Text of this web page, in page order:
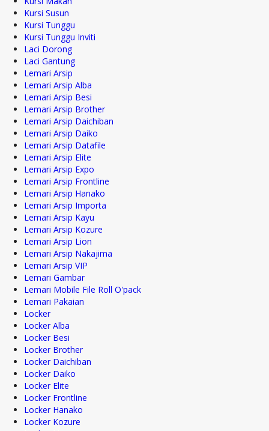
Kursi Susun
Kursi Tunggu
Kursi Tunggu Inviti
Laci Dorong
Laci Gantung
Lemari Arsip
Lemari Arsip Alba
Lemari Arsip Besi
Lemari Arsip Brother
Lemari Arsip Daichiban
Lemari Arsip Daiko
Lemari Arsip Datafile
Lemari Arsip Elite
Lemari Arsip Expo
Lemari Arsip Frontline
Lemari Arsip Hanako
Lemari Arsip Importa
Lemari Arsip Kayu
Lemari Arsip Kozure
Lemari Arsip Lion
Lemari Arsip Nakajima
Lemari Arsip VIP
Lemari Gambar
Lemari Mobile File Roll O'pack
Lemari Pakaian
Locker
Locker Alba
Locker Besi
Locker Brother
Locker Daichiban
Locker Daiko
Locker Elite
Locker Frontline
Locker Hanako
Locker Kozure